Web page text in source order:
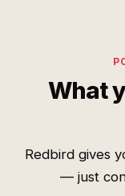
What
Redbird gives
— just